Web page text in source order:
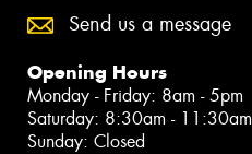
Send us a message
Opening Hours
Monday - Friday: 8am - 5pm
Saturday: 8:30am - 11:30am
Sunday: Closed